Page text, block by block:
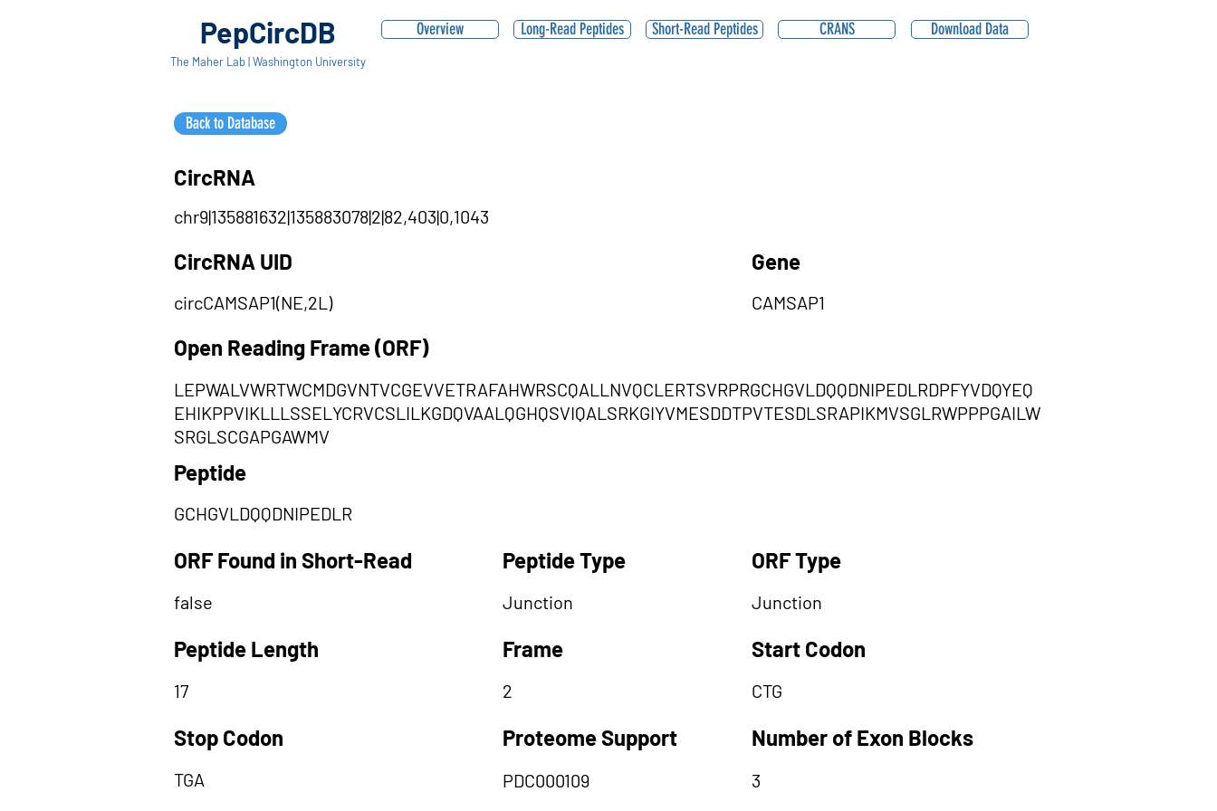
PepCircDB
The Maher Lab | Washington University
Overview
Back to Database
Long-Read Peptides Short-Read Peptides CRANS Download Data
CircRNA
chr9|135881632|135883078|2|82,403|0,1043
CircRNA UID
circCAMSAP1(NE,2L)
Gene
CAMSAP1
Open Reading Frame (ORF)
LEPWALVWRTWCMDGVNTVCGEVVETRAFAHWRSCQALLNVQCLERTSVRPRGCHGVLDQQDNIPEDLRDPFYVDQYEQ
EHIKPPVIKLLLSSELYCRVCSLILKGDQVAALQGHQSVIQALSRKGIYVMESDDTPVTESDLSRAPIKMVSGLRWPPPGAILW
SRGLSCGAPGAWMV
Peptide
GCHGVLDQQDNIPEDLR
ORF Found in Short-Read
false
Peptide Length
17
Stop Codon
TGA
Peptide Type
Junction
Frame
2
Proteome Support
PDC000109
ORF Type
Junction
Start Codon
CTG
Number of Exon Blocks
3